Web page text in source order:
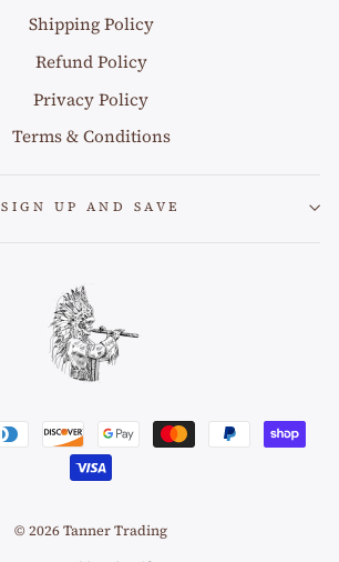
Shipping Policy
Refund Policy
Privacy Policy
Terms & Conditions
SIGN UP AND SAVE
© 2026 Tanner Trading